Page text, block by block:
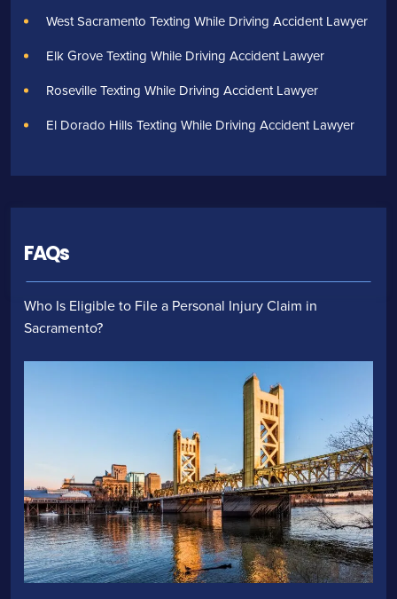
West Sacramento Texting While Driving Accident Lawyer
Elk Grove Texting While Driving Accident Lawyer
Roseville Texting While Driving Accident Lawyer
El Dorado Hills Texting While Driving Accident Lawyer
FAQs
Who Is Eligible to File a Personal Injury Claim in
Sacramento?